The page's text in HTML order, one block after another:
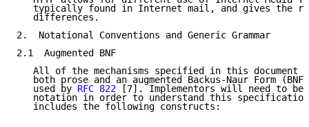
typically found in Internet mail, and gives the
   differences.
2.  Notational Conventions and Generic Grammar
2.1  Augmented BNF
All of the mechanisms specified in this document
both prose and an augmented Backus-Naur Form
   used by
RFC 822 [7]. Implementors will need to
notation in order to understand this
   includes the following constructs: